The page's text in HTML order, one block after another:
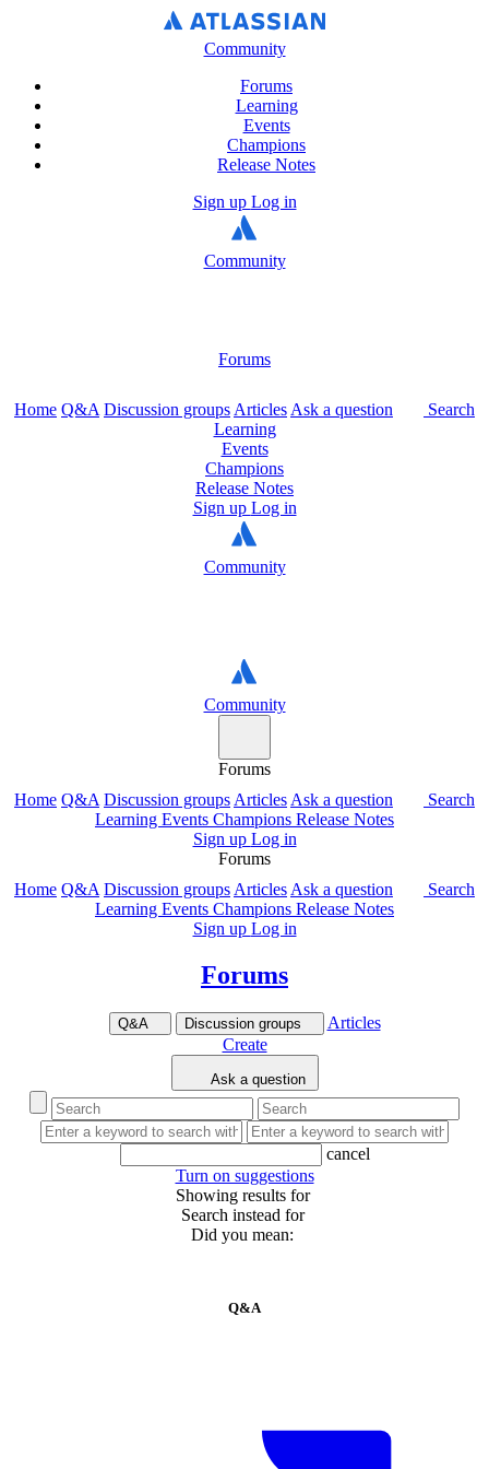
Community
Forums
Learning
Events
Champions
Release Notes
Sign up Log in
Community
Forums
Home Q&A Discussion groups Articles Ask a question
Search
Learning
Events
Champions
Release Notes
Sign up Log in
Community
Community
Forums
Home Q&A Discussion groups Articles Ask a question
Search
Learning Events Champions Release Notes
Sign up Log in
Forums
Home Q&A Discussion groups Articles Ask a question
Search
Learning Events Champions Release Notes
Sign up Log in
Forums
Q&A Discussion groups
Articles
Create
Ask a question
cancel
Turn on suggestions
Showing results for
Search instead for
Did you mean:
Q&A